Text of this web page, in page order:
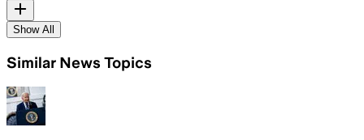
Show All
Similar News Topics